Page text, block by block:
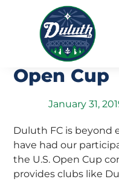
Duluth
Open Cup
January 31,
Duluth FC is beyond
have had our
the U.S. Open Cup
provides clubs like